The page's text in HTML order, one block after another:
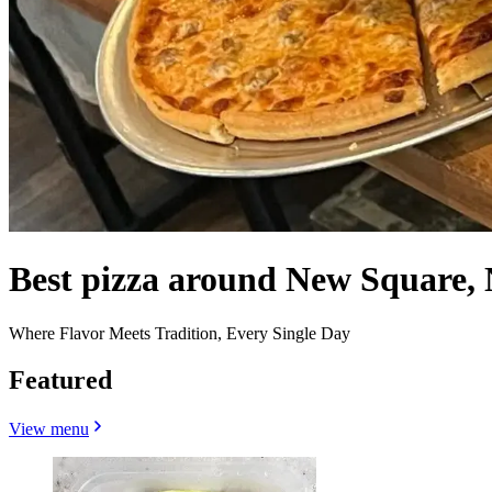
Best pizza around New Square,
Where Flavor Meets Tradition, Every Single Day
Featured
View menu